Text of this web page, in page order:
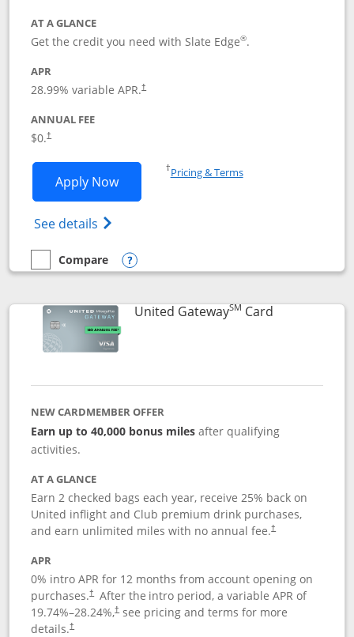
AT A GLANCE
Get the credit you need with Slate Edge®.
APR
28.99% variable APR.†
ANNUAL FEE
$0.†
Apply NowOpens Slate Edge application in new
See details Opens slate edge (Registered
†Pricing & TermsOpens in a new window
empty checkbox
Compare
Compare the Slate Edge
Opens compare popup dialog
United GatewaySM CardLinks to
NEW CARDMEMBER OFFER
Earn up to 40,000 bonus miles after qualifying
activities.
AT A GLANCE
Earn 2 checked bags each year, receive 25% back on
United inflight and Club premium drink purchases,
and earn unlimited miles with no annual fee.†
APR
0% intro APR for 12 months from account opening on
purchases.† After the intro period, a variable APR of
19.74%–28.24%,†see pricing and terms for more
details.†